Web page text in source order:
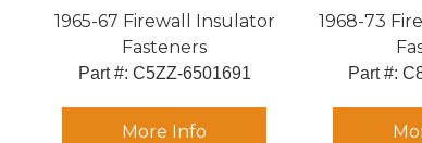
1965-67 Firewall Insulator
Fasteners
Part #: C5ZZ-6501691
More Info
1968-73
Part #: